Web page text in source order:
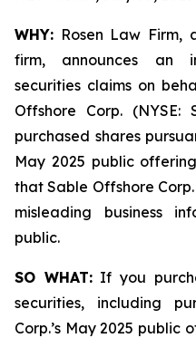
WHY: Rosen Law Firm,
firm, announces an
securities claims on
Offshore Corp. (NYSE:
purchased shares
May 2025 public
that Sable Offshore
misleading business
public.
SO WHAT:If you
securities, including
Corp.’s May 2025